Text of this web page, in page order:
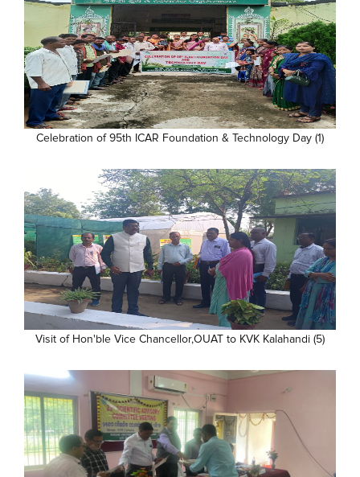
Celebration of 95th ICAR Foundation & Technology Day (1)
Visit of Hon'ble Vice Chancellor,OUAT to KVK Kalahandi (5)